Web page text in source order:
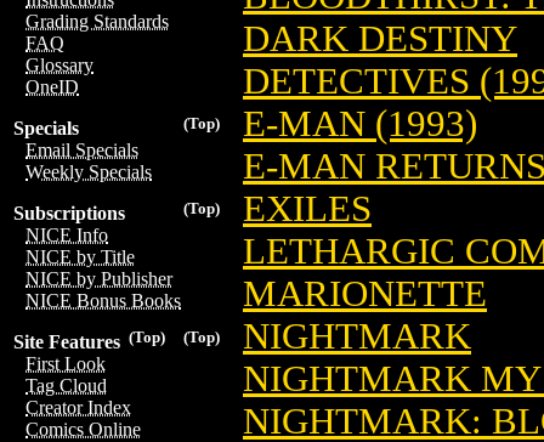
Grading Standards
FAQ
Glossary
OneID
(Top)
Specials
Email Specials
Weekly Specials
(Top)
Subscriptions
NICE Info
NICE by Title
NICE by Publisher
NICE Bonus Books
(Top)
(Top)
Site Features
First Look
Tag Cloud
Creator Index
Comics Online
DARK DESTINY
DETECTIVES
E-MAN (1993)
E-MAN
EXILES
LETHARGIC
MARIONETTE
NIGHTMARK
NIGHTMARK
NIGHTMARK: